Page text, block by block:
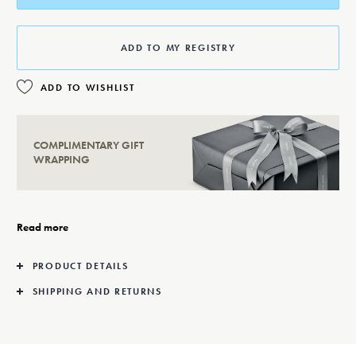
ADD TO MY REGISTRY
ADD TO WISHLIST
COMPLIMENTARY GIFT
WRAPPING
Read more
PRODUCT DETAILS
SHIPPING AND RETURNS